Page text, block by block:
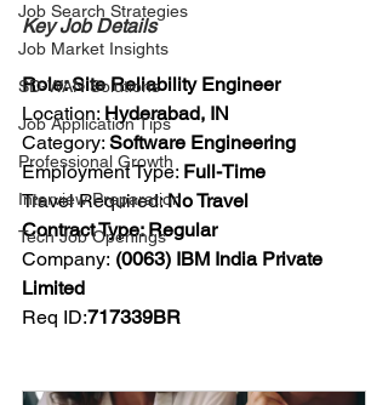
Job Search Strategies
Job Market Insights
SD-WAN Solutions
Job Application Tips
Professional Growth
Interview Preparation
Tech Job Openings
Key Job Details
Role: Site Reliability Engineer
Location: Hyderabad, IN
Category: Software Engineering
Employment Type: Full-Time
Travel Required: No Travel
Contract Type: Regular
Company: (0063) IBM India Private
Limited
Req ID:717339BR